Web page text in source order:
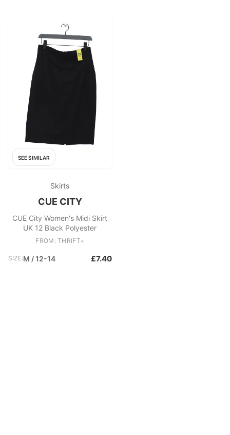
SEE SIMILAR
Skirts
CUE CITY
CUE City Women's Midi Skirt
UK 12 Black Polyester
FROM: THRIFT+
SIZE:M / 12-14 £7.40